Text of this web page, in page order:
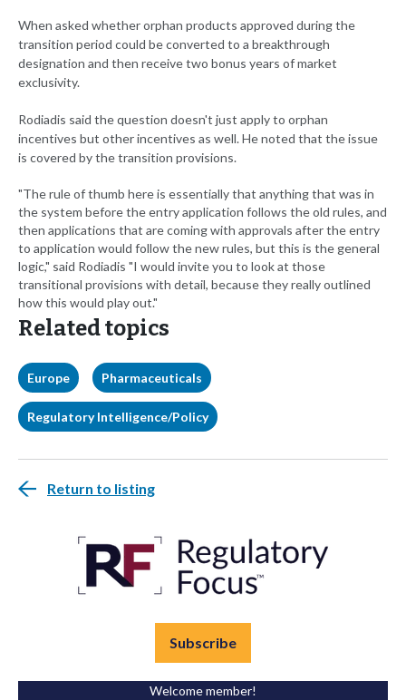
When asked whether orphan products approved during the
transition period could be converted to a breakthrough
designation and then receive two bonus years of market
exclusivity.
Rodiadis said the question doesn't just apply to orphan
incentives but other incentives as well. He noted that the issue
is covered by the transition provisions.
"The rule of thumb here is essentially that anything that was in
the system before the entry application follows the old rules, and
then applications that are coming with approvals after the entry
to application would follow the new rules, but this is the general
logic," said Rodiadis "I would invite you to look at those
transitional provisions with detail, because they really outlined
how this would play out."
Related topics
Europe Pharmaceuticals
Regulatory Intelligence/Policy
Return to listing
Subscribe
Welcome member!